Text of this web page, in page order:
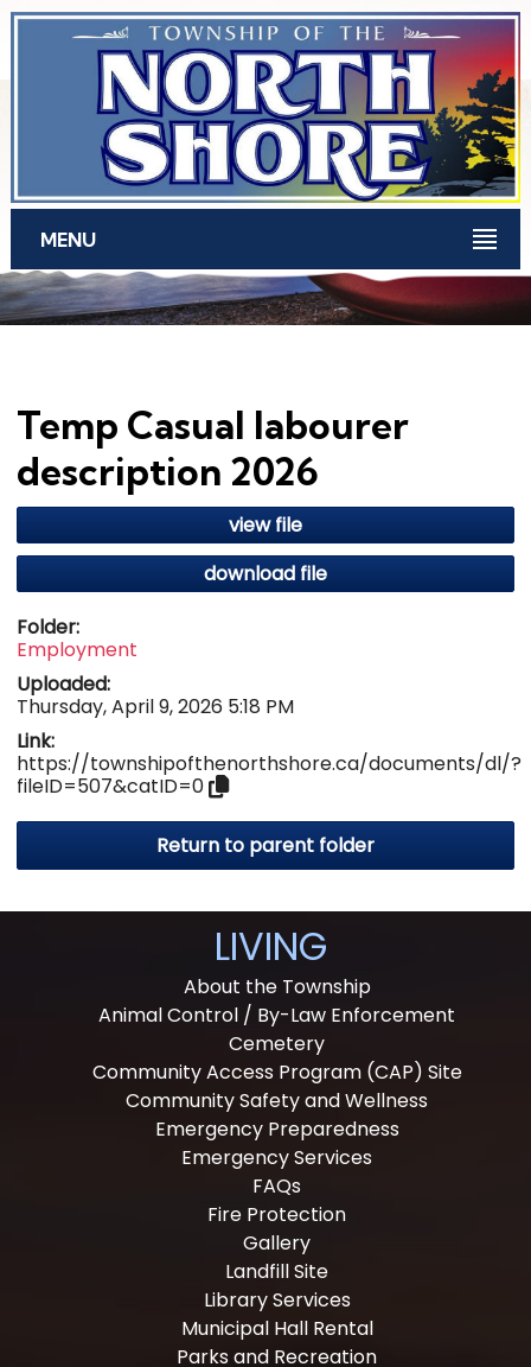
Skip to main content
MENU
Temp Casual labourer
description 2026
view file
download file
Folder:
Employment
Uploaded:
Thursday, April 9, 2026 5:18 PM
Link:
https://townshipofthenorthshore.ca/documents/dl/?
fileID=507&catID=0
Return to parent folder
LIVING
About the Township
Animal Control / By-Law Enforcement
Cemetery
Community Access Program (CAP) Site
Community Safety and Wellness
Emergency Preparedness
Emergency Services
FAQs
Fire Protection
Gallery
Landfill Site
Library Services
Municipal Hall Rental
Parks and Recreation